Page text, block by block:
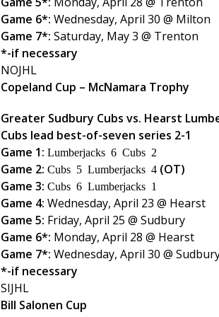
Game 6*:Wednesday, April 30 @ Milton
Game 7*: Saturday, May 3 @ Trenton
*-if necessary
NOJHL
Copeland Cup – McNamara Trophy
Greater Sudbury Cubs vs. Hearst
Cubs lead best-of-seven series 2-1
Game 1:Lumberjacks 6 Cubs 2
Game 2:Cubs 5 Lumberjacks 4 (OT)
Game 3:Cubs 6 Lumberjacks 1
Game 4:Wednesday, April 23 @ Hearst
Game 5: Friday, April 25 @ Sudbury
Game 6*: Monday, April 28 @ Hearst
Game 7*: Wednesday, April 30 @
*-if necessary
SIJHL
Bill Salonen Cup